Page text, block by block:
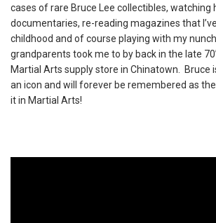
cases of rare Bruce Lee collectibles, watching
documentaries, re-reading magazines that
childhood and of course playing with my
grandparents took me to by back in the late
Martial Arts supply store in Chinatown. Bruce
an icon and will forever be remembered as
it in Martial Arts!